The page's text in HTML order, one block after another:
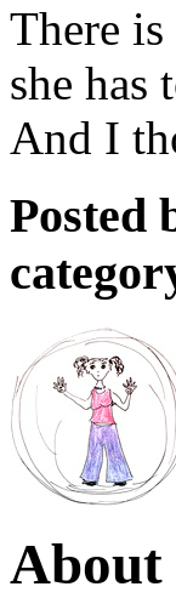
There
she has
And I
Posted
About